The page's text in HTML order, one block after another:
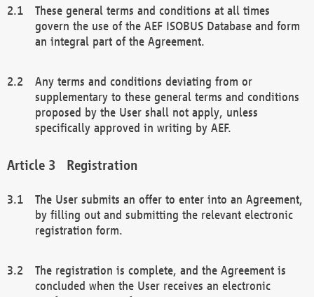
These general terms and conditions at all times
govern the use of the AEF ISOBUS Database and form
an integral part of the Agreement.
Any terms and conditions deviating from or
supplementary to these general terms and conditions
proposed by the User shall not apply, unless
specifically approved in writing by AEF.
Registration
The User submits an offer to enter into an Agreement,
by filling out and submitting the relevant electronic
registration form.
The registration is complete, and the Agreement is
concluded when the User receives an electronic